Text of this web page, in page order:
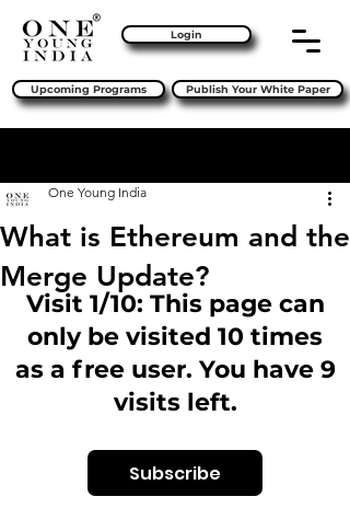
Login
Upcoming Programs Publish Your White Paper
What is Ethereum and the
Merge Update?
One Young India
Visit 1/10: This page can
only be visited 10 times
as a free user. You have 9
visits left.
Subscribe